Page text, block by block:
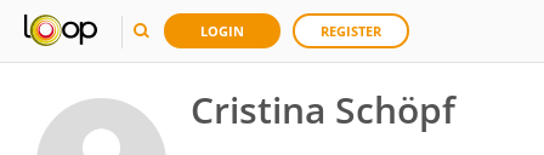
LOGIN REGISTER
Cristina Schöpf